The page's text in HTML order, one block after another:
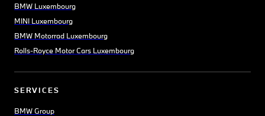
BMW Luxembourg
MINI Luxembourg
BMW Motorrad Luxembourg
Rolls-Royce Motor Cars Luxembourg
SERVICES
BMW Group